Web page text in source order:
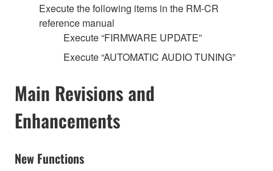
Execute the following items in the RM-CR
reference manual
Execute “FIRMWARE UPDATE”
Execute “AUTOMATIC AUDIO TUNING”
Main Revisions and
Enhancements
New Functions